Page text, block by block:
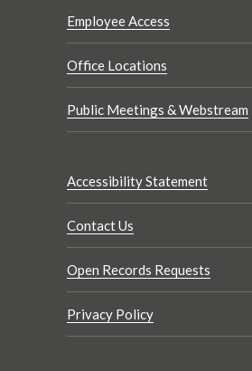
Employee Access
Office Locations
Public Meetings & Webstream
Accessibility Statement
Contact Us
Open Records Requests
Privacy Policy